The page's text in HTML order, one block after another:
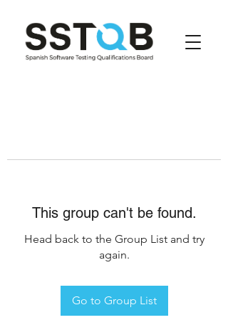
This group can't be found.
Head back to the Group List and try
again.
Go to Group List